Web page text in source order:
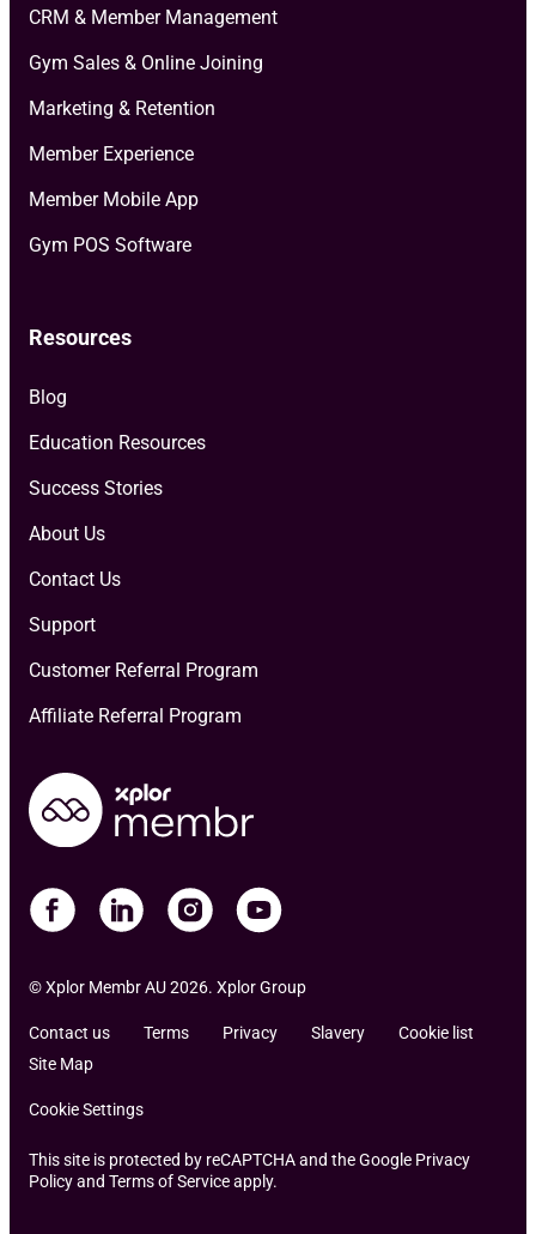
CRM & Member Management
Gym Sales & Online Joining
Marketing & Retention
Member Experience
Member Mobile App
Gym POS Software
Resources
Blog
Education Resources
Success Stories
About Us
Contact Us
Support
Customer Referral Program
Affiliate Referral Program
© Xplor Membr AU 2026. Xplor Group
Contact us Terms Privacy Slavery
Cookie list
Site Map
Cookie Settings
This site is protected by reCAPTCHA and the Google Privacy
Policy and Terms of Service apply.